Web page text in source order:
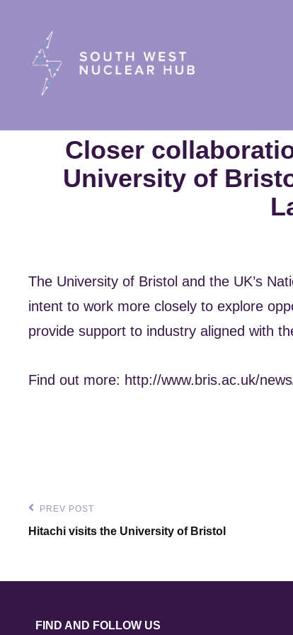
Closer
University of
The University of Bristol and the UK’s
intent to work more closely to explore
provide support to industry aligned with
Find out more: http://www.bris.ac.uk/
Post
navigation
Previous
Post
PREV POST
Hitachi visits the University of Bristol
FIND AND FOLLOW US